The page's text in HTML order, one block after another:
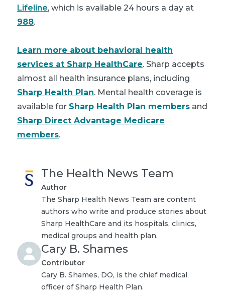
Lifeline, which is available 24 hours a day at
988.
Learn more about behavioral health
services at Sharp HealthCare. Sharp accepts
almost all health insurance plans, including
Sharp Health Plan. Mental health coverage is
available for Sharp Health Plan members and
Sharp Direct Advantage Medicare
members.
The Health News Team
Author
The Sharp Health News Team are content
authors who write and produce stories about
Sharp HealthCare and its hospitals, clinics,
medical groups and health plan.
Cary B. Shames
Contributor
Cary B. Shames, DO, is the chief medical
officer of Sharp Health Plan.